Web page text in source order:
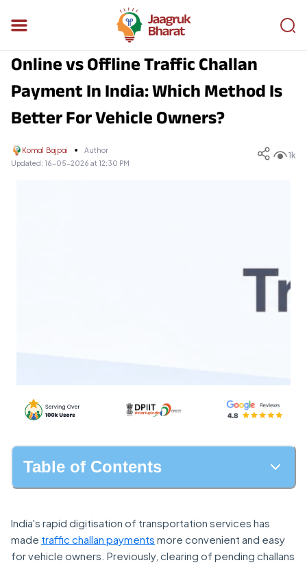
Online vs Offline Traffic Challan
Payment In India: Which Method Is
Better For Vehicle Owners?
Komal Bajpai
Author
Updated: 16-05-2026 at 12:30 PM
1k
Table of Contents
India's rapid digitisation of transportation services has
made traffic challan payments more convenient and easy
for vehicle owners. Previously, clearing of pending challans